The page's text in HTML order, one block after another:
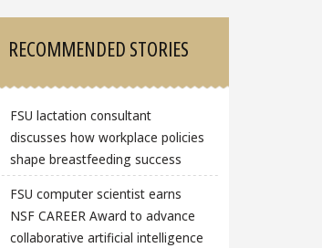
RECOMMENDED STORIES
FSU lactation consultant
discusses how workplace policies
shape breastfeeding success
FSU computer scientist earns
NSF CAREER Award to advance
collaborative artificial intelligence